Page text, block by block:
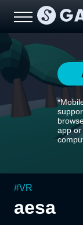
app or
#VR
aesa